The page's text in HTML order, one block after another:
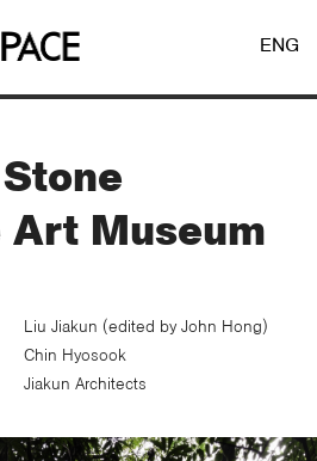
Facebook Login
Twitter Login
ENG
Stone
Art Museum
Liu Jiakun (edited by John Hong)
Chin Hyosook
Jiakun Architects